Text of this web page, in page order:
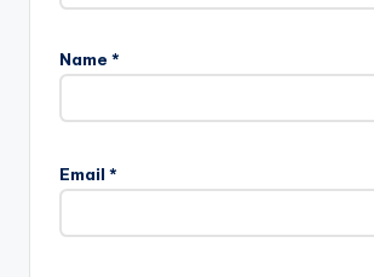
Name *
Email *